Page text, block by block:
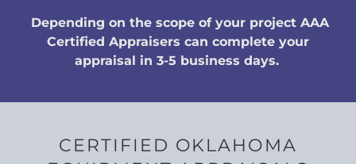
Depending on the scope of your project AAA
Certified Appraisers can complete your
appraisal in 3-5 business days.
CERTIFIED OKLAHOMA